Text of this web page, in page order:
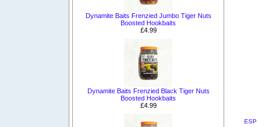
Dynamite Baits Frenzied Jumbo Tiger Nuts
Boosted Hookbaits
£4.99
Dynamite Baits Frenzied Black Tiger Nuts
Boosted Hookbaits
£4.99
ESP